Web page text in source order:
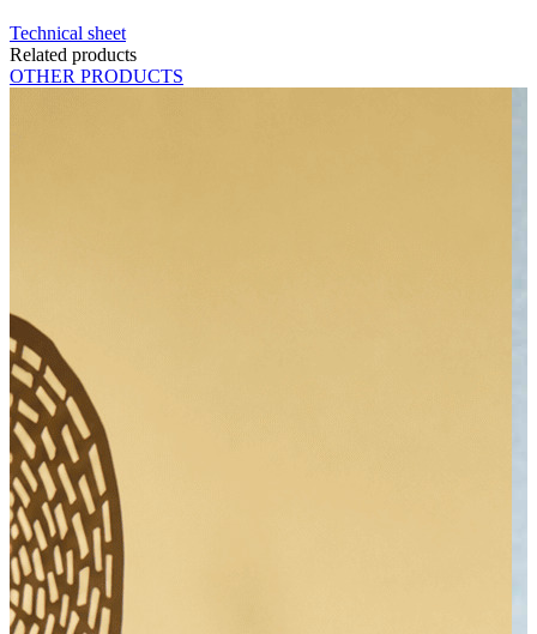
Technical sheet
Related products
OTHER PRODUCTS